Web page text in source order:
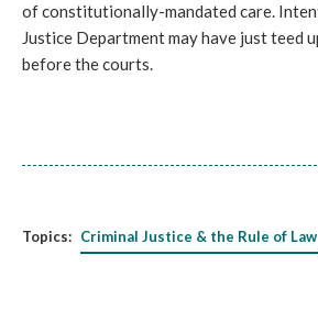
of constitutionally-mandated care.
Justice Department may have just teed
before the courts.
Topics: Criminal Justice & the Rule of Law